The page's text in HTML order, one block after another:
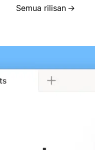
Semua rilisan →